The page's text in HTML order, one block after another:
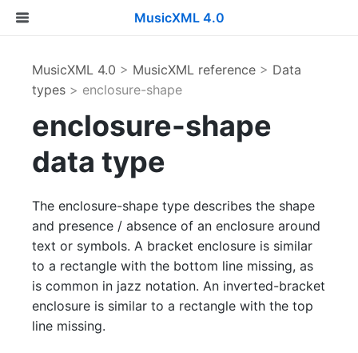
MusicXML 4.0
MusicXML 4.0 > MusicXML reference > Data
types > enclosure-shape
enclosure-shape
data type
The enclosure-shape type describes the shape
and presence / absence of an enclosure around
text or symbols. A bracket enclosure is similar
to a rectangle with the bottom line missing, as
is common in jazz notation. An inverted-bracket
enclosure is similar to a rectangle with the top
line missing.